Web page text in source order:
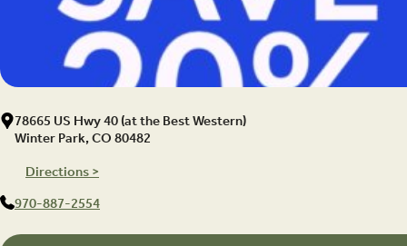
78665 US Hwy 40 (at the Best Western)
Winter Park, CO 80482
Directions >
970-887-2554